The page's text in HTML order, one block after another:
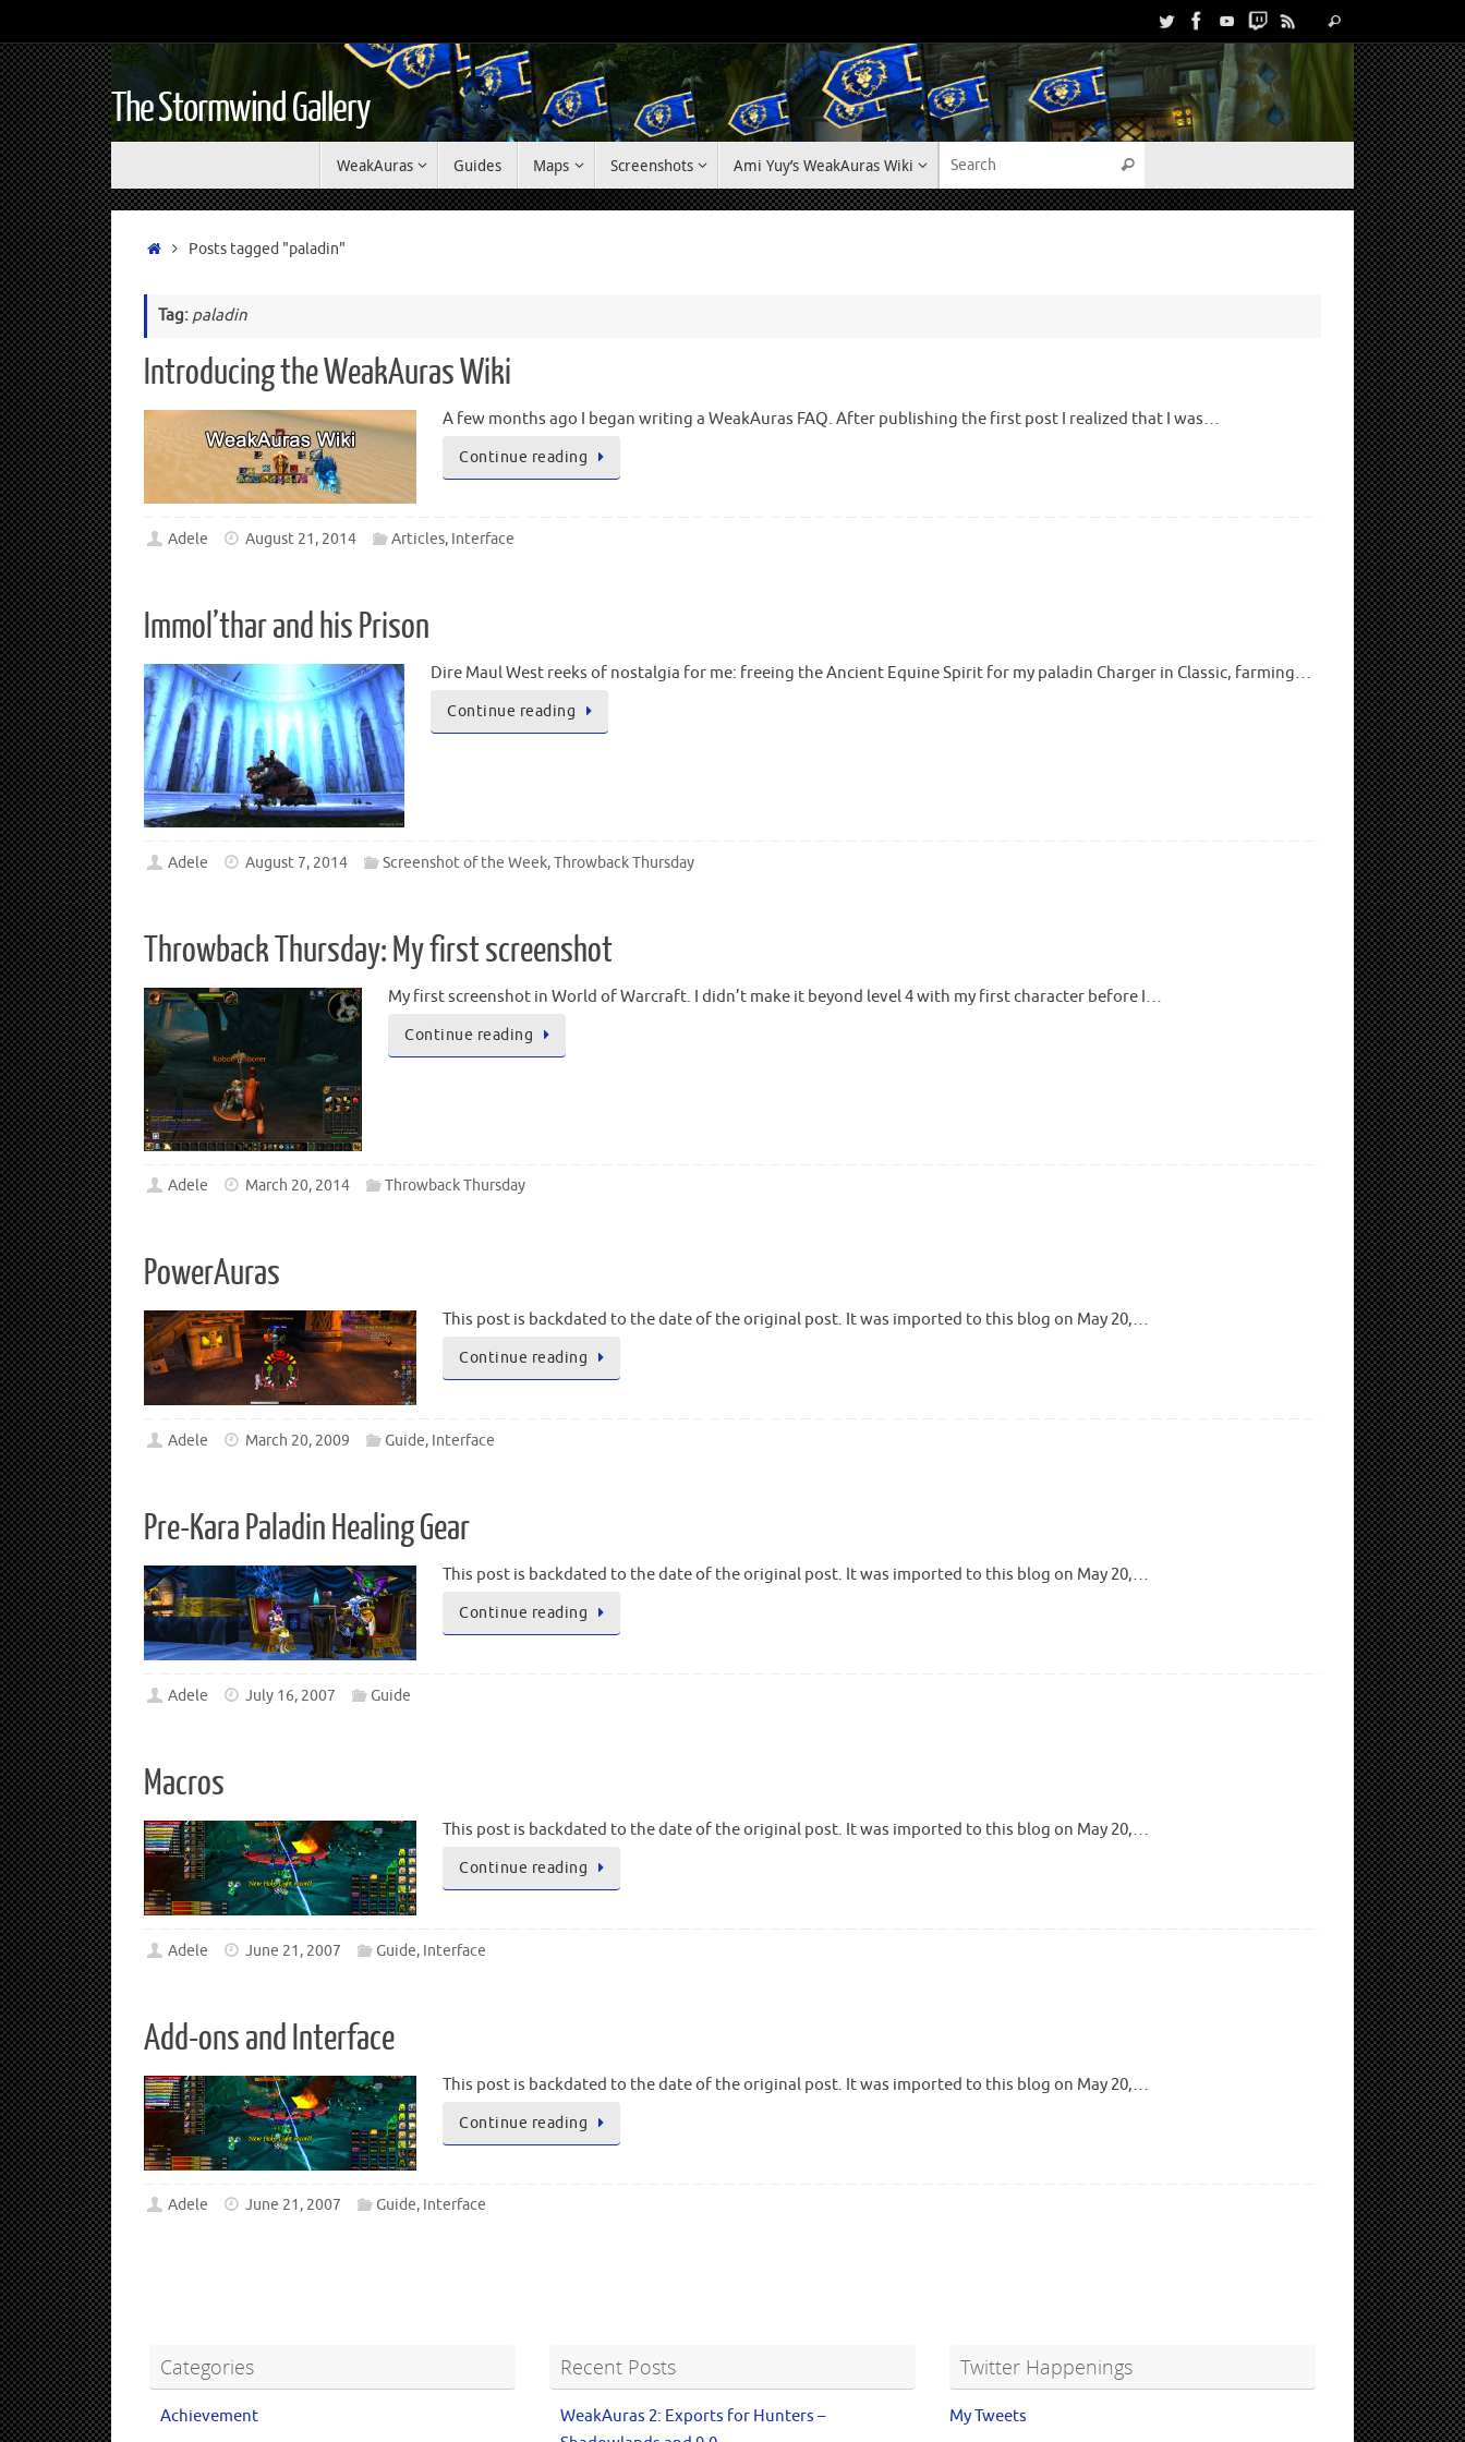
The Stormwind Gallery
WeakAuras Guides Maps Screenshots Ami Yuy’s WeakAuras Wiki
Posts tagged "paladin"
Tag: paladin
Introducing the WeakAuras Wiki
A few months ago I began writing a WeakAuras FAQ. After publishing the first post I realized that I was…
Continue reading
Adele August 21, 2014 Articles, Interface
Immol’thar and his Prison
Dire Maul West reeks of nostalgia for me: freeing the Ancient Equine Spirit for my paladin Charger in Classic, farming…
Continue reading
Adele August 7, 2014 Screenshot of the Week,Throwback Thursday
Throwback Thursday: My first screenshot
My first screenshot in World of Warcraft. I didn’t make it beyond level 4 with my first character before I…
Continue reading
Adele March 20, 2014 Throwback Thursday
PowerAuras
This post is backdated to the date of the original post. It was imported to this blog on May 20,…
Continue reading
Adele March 20, 2009 Guide, Interface
Pre-Kara Paladin Healing Gear
This post is backdated to the date of the original post. It was imported to this blog on May 20,…
Continue reading
Adele July 16, 2007 Guide
Macros
This post is backdated to the date of the original post. It was imported to this blog on May 20,…
Continue reading
Adele June 21, 2007 Guide, Interface
Add-ons and Interface
This post is backdated to the date of the original post. It was imported to this blog on May 20,…
Continue reading
Adele June 21, 2007 Guide, Interface
Categories
Achievement
Recent Posts
WeakAuras 2: Exports for Hunters –
Twitter Happenings
My Tweets